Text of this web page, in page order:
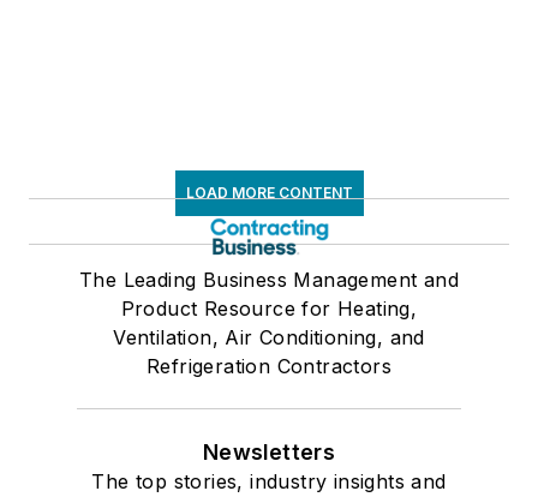
LOAD MORE CONTENT
The Leading Business Management and
Product Resource for Heating,
Ventilation, Air Conditioning, and
Refrigeration Contractors
Newsletters
The top stories, industry insights and